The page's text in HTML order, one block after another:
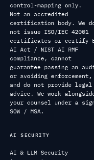
control-mapping only.
Not an accredited
certification body. We
not issue ISO/IEC 42001
certificates or certify
AI Act / NIST AI RMF
compliance, cannot
guarantee passing an
or avoiding enforcement,
and do not provide legal
advice. We work
your counsel under a
SOW / MSA.
AI SECURITY
AI & LLM Security